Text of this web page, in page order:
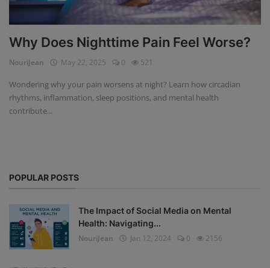
Mental Health
Physical Health
Terms & Conditions
Why Does Nighttime Pain Feel Worse?
NouriJean May 22, 2025 0 521
Wondering why your pain worsens at night? Learn how circadian
rhythms, inflammation, sleep positions, and mental health
contribute...
POPULAR POSTS
The Impact of Social Media on Mental
Health: Navigating...
NouriJean
Jan 12, 2024 0 2156